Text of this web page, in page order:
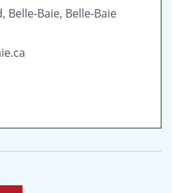
Belle-Baie, Belle-Baie